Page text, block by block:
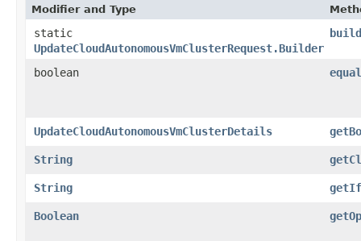
Modifier and Type
static
UpdateCloudAutonomousVmClusterRequest.Builder
boolean
UpdateCloudAutonomousVmClusterDetails
String
String
Boolean